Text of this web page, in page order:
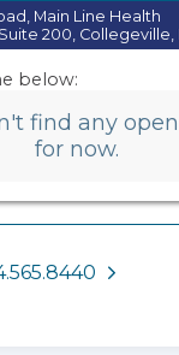
Main Line Health
200, Collegeville,
below:
find any
for now.